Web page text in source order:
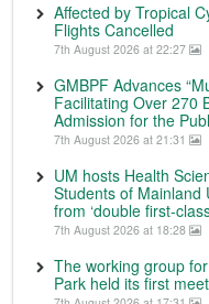
Affected by Tropical
Flights Cancelled
7th August 2026 at 22:27
GMBPF Advances
Facilitating Over 270
Admission for the
7th August 2026 at 21:31
UM hosts Health
Students of Mainland
from ‘double first-
7th August 2026 at 18:28
The working group
Park held its first